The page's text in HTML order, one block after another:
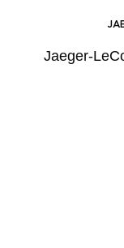
Jaeger-